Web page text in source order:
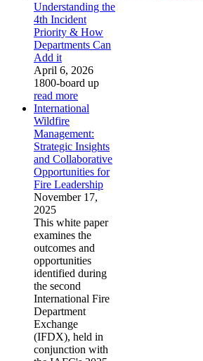
Understanding the
4th Incident
Priority & How
Departments Can
Add it
April 6, 2026
1800-board up
read more
International
Wildfire
Management:
Strategic Insights
and Collaborative
Opportunities for
Fire Leadership
November 17,
2025
This white paper
examines the
outcomes and
opportunities
identified during
the second
International Fire
Department
Exchange
(IFDX), held in
conjunction with